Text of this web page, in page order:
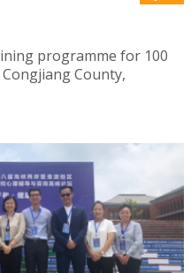
programme for 100
County,